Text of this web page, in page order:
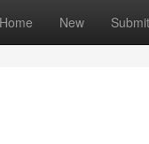
Home New Submit